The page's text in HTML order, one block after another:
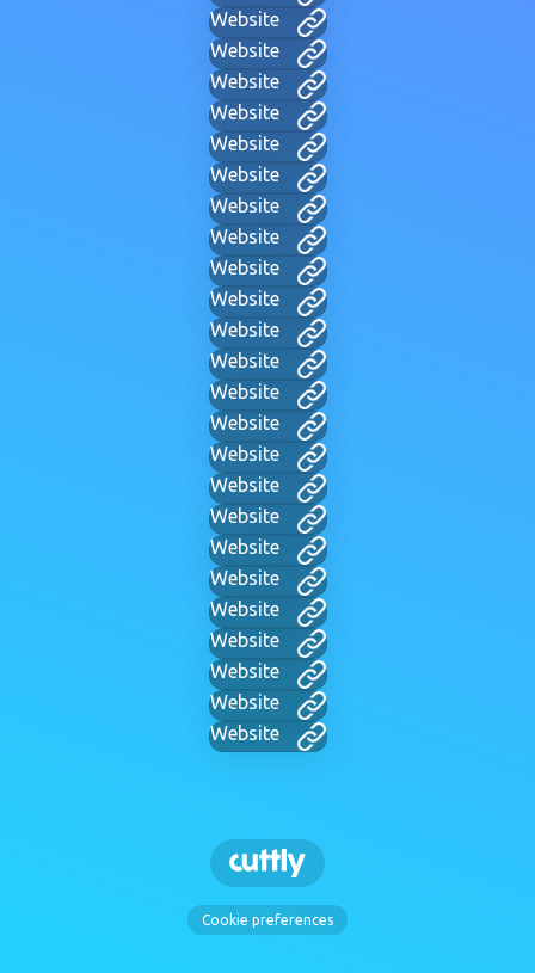
Website
Website
Website
Website
Website
Website
Website
Website
Website
Website
Website
Website
Website
Website
Website
Website
Website
Website
Website
Website
Website
Website
Website
Website
Cookie preferences